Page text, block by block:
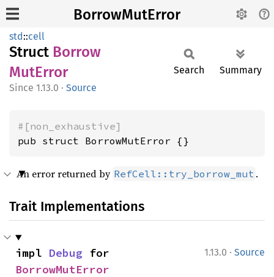
BorrowMutError
std::cell
Struct Borrow
MutError
1.13.0 · Source
Search Summary
#[non_exhaustive]
pub struct BorrowMutError {}
An error returned by RefCell::try_borrow_mut .
Trait Implementations
1.13.0 · Source
impl Debug
BorrowMutError